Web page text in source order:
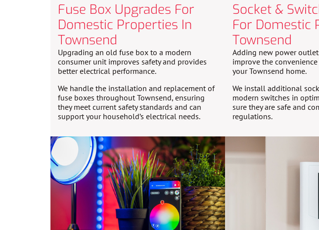
Fuse Box Upgrades For
Domestic Properties In
Townsend
Upgrading an old fuse box to a modern
consumer unit improves safety and provides
better electrical performance.
We handle the installation and replacement of
fuse boxes throughout Townsend, ensuring
they meet current safety standards and can
support your household’s electrical needs.
Socket &
For Domestic
Townsend
Adding new power
improve the
your Townsend home.
We install additional
modern switches in
sure they are safe and
regulations.